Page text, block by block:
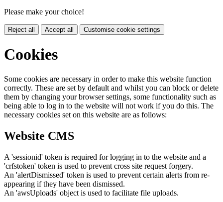
Please make your choice!
Reject all Accept all Customise cookie settings
Cookies
Some cookies are necessary in order to make this website function
correctly. These are set by default and whilst you can block or delete
them by changing your browser settings, some functionality such as
being able to log in to the website will not work if you do this. The
necessary cookies set on this website are as follows:
Website CMS
A 'sessionid' token is required for logging in to the website and a
'crfstoken' token is used to prevent cross site request forgery.
An 'alertDismissed' token is used to prevent certain alerts from re-
appearing if they have been dismissed.
An 'awsUploads' object is used to facilitate file uploads.